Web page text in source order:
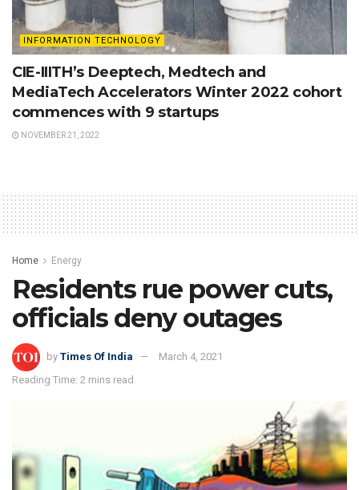
INFORMATION TECHNOLOGY
CIE-IIITH’s Deeptech, Medtech and
MediaTech Accelerators Winter 2022 cohort
commences with 9 startups
NOVEMBER 21, 2022
Home Energy
Residents rue power cuts,
officials deny outages
by Times Of India
March 4, 2021
Reading Time: 2 mins read